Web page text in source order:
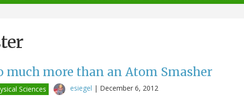
much more than an Atom Smasher
Sciences esiegel | December 6, 2012